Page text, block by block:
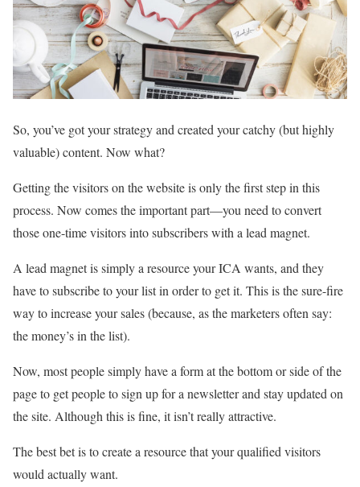
So, you’ve got your strategy and created your catchy (but highly
valuable) content. Now what?
Getting the visitors on the website is only the first step in this
process. Now comes the important part—you need to convert
those one-time visitors into subscribers with a lead magnet.
A lead magnet is simply a resource your ICA wants, and they
have to subscribe to your list in order to get it. This is the sure-fire
way to increase your sales (because, as the marketers often say:
the money’s in the list).
Now, most people simply have a form at the bottom or side of the
page to get people to sign up for a newsletter and stay updated on
the site. Although this is fine, it isn’t really attractive.
The best bet is to create a resource that your qualified visitors
would actually want.